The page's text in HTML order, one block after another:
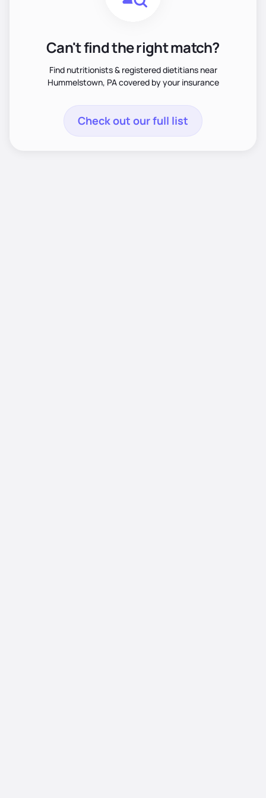
Can't find the right match?
Find nutritionists & registered dietitians near
Hummelstown, PA covered by your insurance
Check out our full list